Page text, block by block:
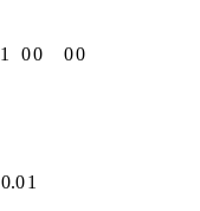
1 00 00
0.01